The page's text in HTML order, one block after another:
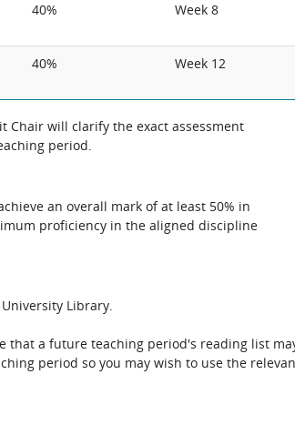
40% Week 8
40% Week 12
Chair will clarify the exact assessment
period.
an overall mark of at least 50% in
proficiency in the aligned discipline
Library.
that a future teaching period's reading list
period so you may wish to use the